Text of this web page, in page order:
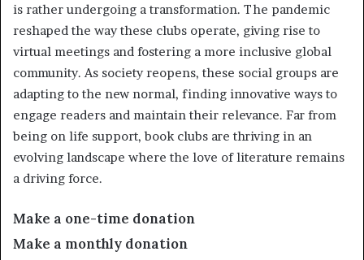
is rather undergoing a transformation. The pandemic
reshaped the way these clubs operate, giving rise to
virtual meetings and fostering a more inclusive global
community. As society reopens, these social groups are
adapting to the new normal, finding innovative ways to
engage readers and maintain their relevance. Far from
being on life support, book clubs are thriving in an
evolving landscape where the love of literature remains
a driving force.
Make a one-time donation
Make a monthly donation